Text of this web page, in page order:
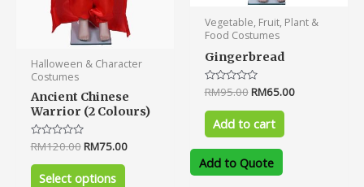
Halloween & Character
Costumes
Ancient Chinese
Warrior (2 Colours)
Rated
0
out
RM120.00RM75.00
Select options
product
page
Vegetable, Fruit, Plant &
Food Costumes
Gingerbread
Rated
out
RM95.00RM65.00
Add to cart
Add to Quote